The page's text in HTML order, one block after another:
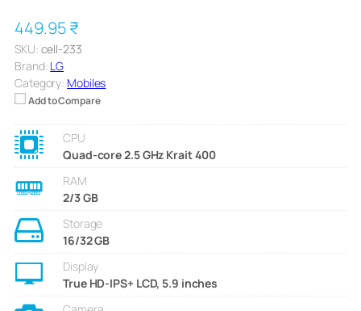
449.95 ₹
SKU: cell-233
Brand: LG
Category: Mobiles
Add to Compare
CPU
Quad-core 2.5 GHz Krait 400
RAM
2/3 GB
Storage
16/32 GB
Display
True HD-IPS+ LCD, 5.9 inches